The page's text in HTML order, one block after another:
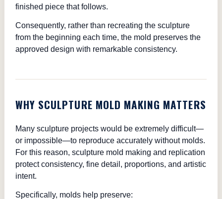
finished piece that follows.
Consequently, rather than recreating the sculpture
from the beginning each time, the mold preserves the
approved design with remarkable consistency.
WHY SCULPTURE MOLD MAKING MATTERS
Many sculpture projects would be extremely difficult—
or impossible—to reproduce accurately without molds.
For this reason, sculpture mold making and replication
protect consistency, fine detail, proportions, and artistic
intent.
Specifically, molds help preserve: